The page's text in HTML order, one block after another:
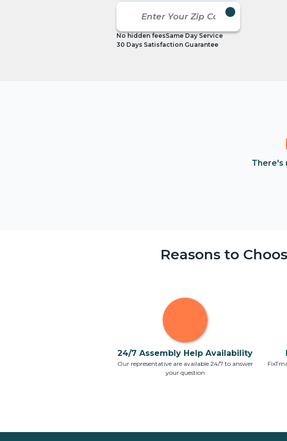
No hidden feesSame Day Service
30 Days Satisfaction Guarantee
There's
Reasons to
24/7 Assembly Help Availability
Our representative are available 24/7 to answer
your question